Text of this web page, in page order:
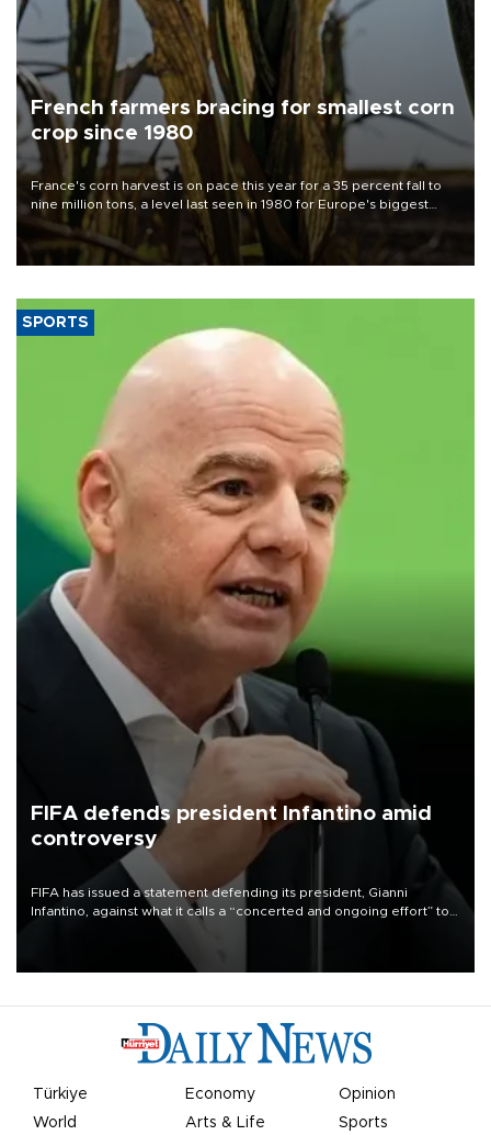
French farmers bracing for smallest corn
crop since 1980
France's corn harvest is on pace this year for a 35 percent fall to
nine million tons, a level last seen in 1980 for Europe's biggest
grains producer, the government said.
SPORTS
FIFA defends president Infantino amid
controversy
FIFA has issued a statement defending its president, Gianni
Infantino, against what it calls a “concerted and ongoing effort” to
undermine his leadership of the organization.
Türkiye Economy
Opinion
World
Arts & Life Sports